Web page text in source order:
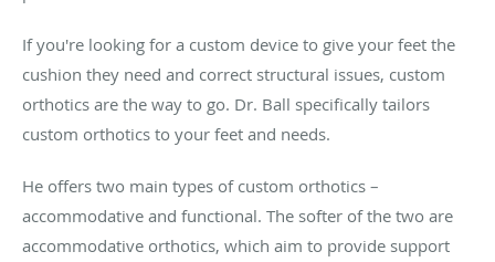
If you're looking for a custom device to give your feet the
cushion they need and correct structural issues, custom
orthotics are the way to go. Dr. Ball specifically tailors
custom orthotics to your feet and needs.
He offers two main types of custom orthotics –
accommodative and functional. The softer of the two are
accommodative orthotics, which aim to provide support